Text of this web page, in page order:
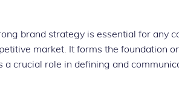
brand strategy is essential for any
market. It forms the foundation
a crucial role in defining and